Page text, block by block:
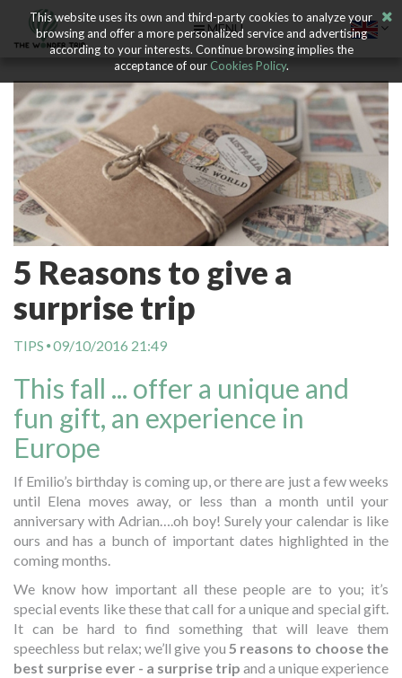
MENU
5 Reasons to give a
surprise trip
TIPS 09/10/2016 21:49
This fall ... offer a unique and
fun gift, an experience in
Europe
If Emilio’s birthday is coming up, or there are just a few weeks
until Elena moves away, or less than a month until your
anniversary with Adrian….oh boy! Surely your calendar is like
ours and has a bunch of important dates highlighted in the
coming months.
We know how important all these people are to you; it’s
special events like these that call for a unique and special gift.
It can be hard to find something that will leave them
speechless but relax; we’ll give you 5 reasons to choose the
best surprise ever - a surprise trip and a unique experience
This website uses its own and third-party cookies to analyze your
browsing and offer a more personalized service and advertising
according to your interests. Continue browsing implies the
acceptance of ourCookies Policy.